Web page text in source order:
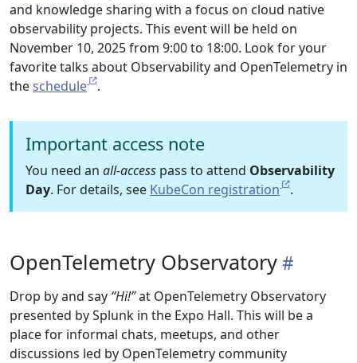
and knowledge sharing with a focus on cloud native
observability projects. This event will be held on
November 10, 2025 from 9:00 to 18:00. Look for your
favorite talks about Observability and OpenTelemetry in
theschedule .
Important access note
You need an all-access pass to attend Observability
Day. For details, see KubeCon registration .
OpenTelemetry Observatory
Drop by and say “Hi!”at OpenTelemetry Observatory
presented by Splunk in the Expo Hall. This will be a
place for informal chats, meetups, and other
discussions led by OpenTelemetry community